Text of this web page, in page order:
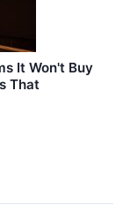
It Won't Buy
That